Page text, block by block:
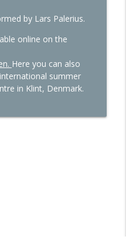
by Lars Palerius.
online on the
Here you can also
summer
in Klint, Denmark.